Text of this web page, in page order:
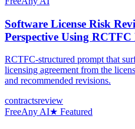
Software License Risk
Perspective Using
RCTFC-structured prompt that
licensing agreement from the
and recommended revisions.
contractsreview
FreeAny AI★ Featured